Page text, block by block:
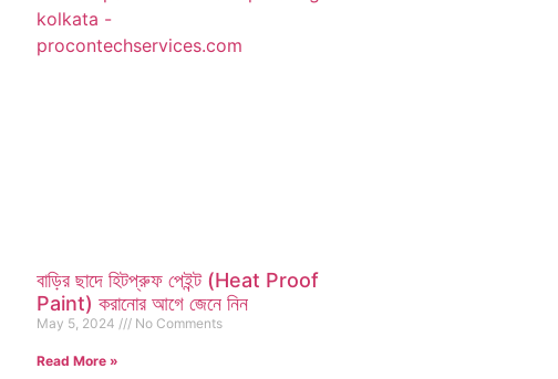
বাড়ির ছাদে হিটপ্রুফ পেইন্ট (Heat Proof
Paint) করানোর আগে জেনে নিন
May 5, 2024 No Comments
Read More »